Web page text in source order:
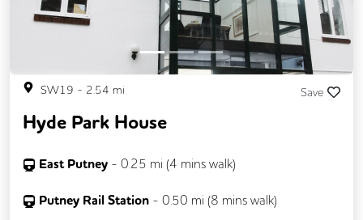
SW19 - 2.54 mi Save
Hyde Park House
East Putney - 0.25 mi (4 mins walk)
Putney Rail Station - 0.50 mi (8 mins walk)